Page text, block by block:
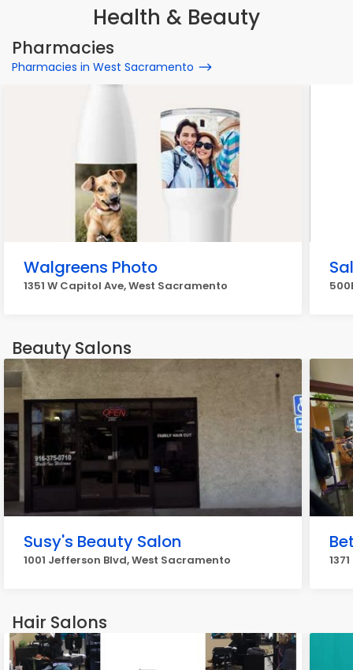
Health & Beauty
Pharmacies
Pharmacies in West Sacramento
Walgreens Photo
1351 W Capitol Ave, West Sacramento
Beauty Salons
Susy's Beauty Salon
1001 Jefferson Blvd, West Sacramento
Hair Salons